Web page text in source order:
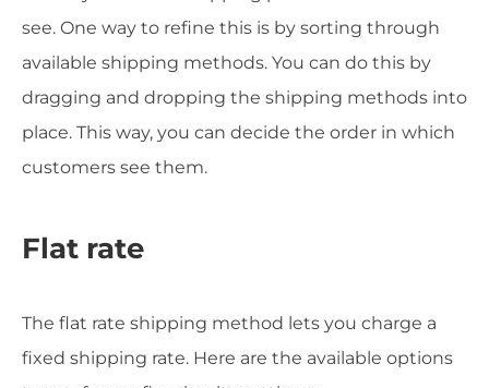
see. One way to refine this is by sorting through
available shipping methods. You can do this by
dragging and dropping the shipping methods into
place. This way, you can decide the order in which
customers see them.
Flat rate
The flat rate shipping method lets you charge a
fixed shipping rate. Here are the available options